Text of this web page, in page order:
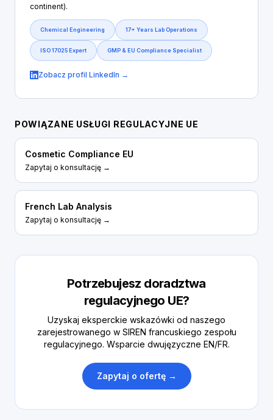
continent).
Chemical Engineering 17+ Years Lab Operations
ISO 17025 Expert GMP & EU Compliance Specialist
Zobacz profil LinkedIn →
POWIĄZANE USŁUGI REGULACYJNE UE
Cosmetic Compliance EU
Zapytaj o konsultację →
French Lab Analysis
Zapytaj o konsultację →
Potrzebujesz doradztwa
regulacyjnego UE?
Uzyskaj eksperckie wskazówki od naszego
zarejestrowanego w SIREN francuskiego zespołu
regulacyjnego. Wsparcie dwujęzyczne EN/FR.
Zapytaj o ofertę →